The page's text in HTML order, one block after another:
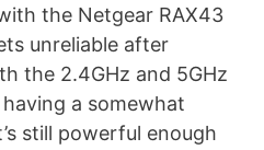
the Netgear RAX43
unreliable after
the 2.4GHz and 5GHz
a somewhat
still powerful enough